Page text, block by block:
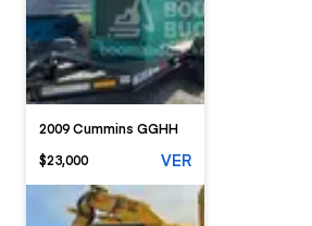
2009 Cummins GGHH
$23,000
VER